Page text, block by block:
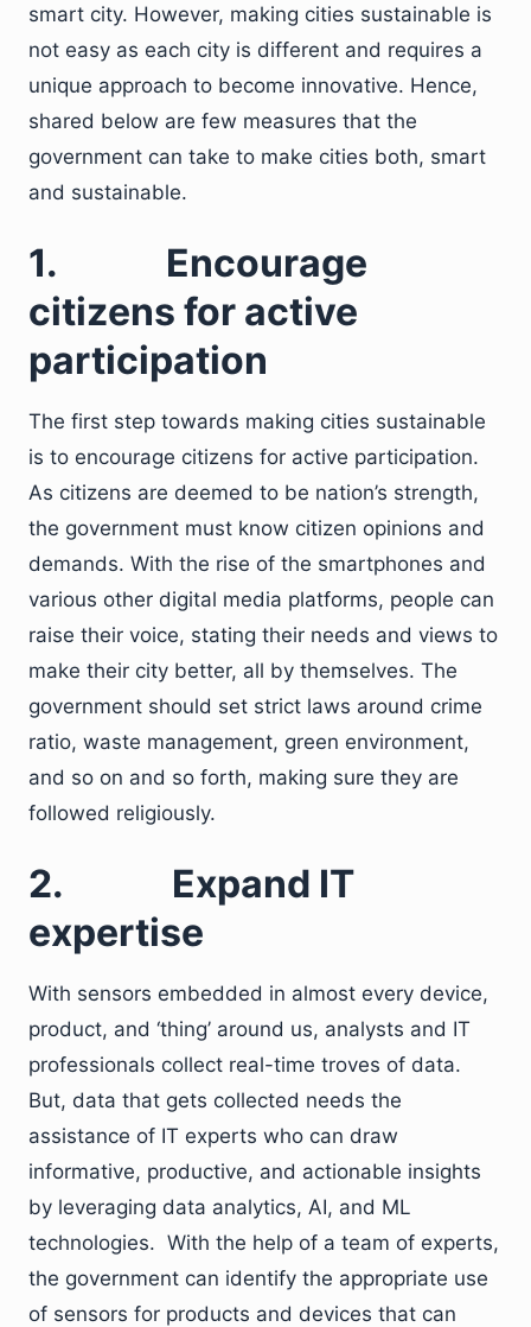
smart city. However, making cities sustainable is
not easy as each city is different and requires a
unique approach to become innovative. Hence,
shared below are few measures that the
government can take to make cities both, smart
and sustainable.
1. Encourage
citizens for active
participation
The first step towards making cities sustainable
is to encourage citizens for active participation.
As citizens are deemed to be nation’s strength,
the government must know citizen opinions and
demands. With the rise of the smartphones and
various other digital media platforms, people can
raise their voice, stating their needs and views to
make their city better, all by themselves. The
government should set strict laws around crime
ratio, waste management, green environment,
and so on and so forth, making sure they are
followed religiously.
2. Expand IT
expertise
With sensors embedded in almost every device,
product, and ‘thing’ around us, analysts and IT
professionals collect real-time troves of data.
But, data that gets collected needs the
assistance of IT experts who can draw
informative, productive, and actionable insights
by leveraging data analytics, AI, and ML
technologies. With the help of a team of experts,
the government can identify the appropriate use
of sensors for products and devices that can